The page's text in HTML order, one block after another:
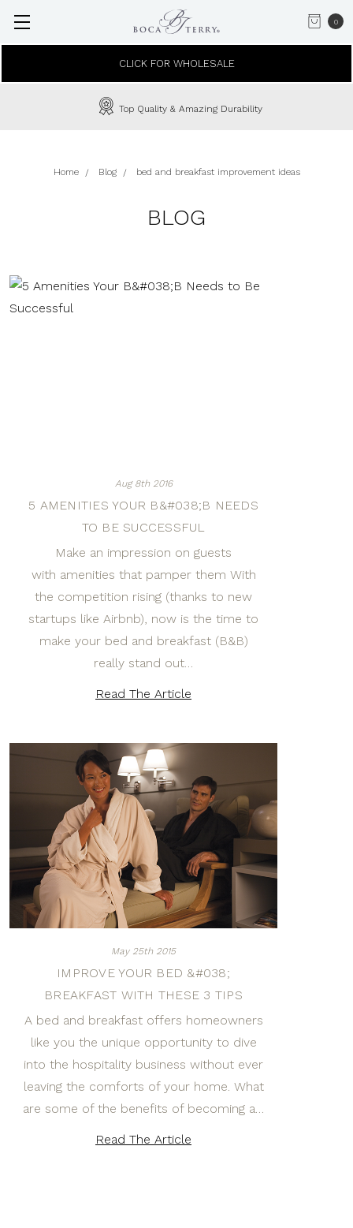
0
CLICK FOR WHOLESALE
Top Quality & Amazing Durability
Home Blog bed and breakfast improvement ideas
BLOG
Aug 8th 2016
5 AMENITIES YOUR B&#038;B NEEDS
TO BE SUCCESSFUL
Make an impression on guests
with amenities that pamper them With
the competition rising (thanks to new
startups like Airbnb), now is the time to
make your bed and breakfast (B&B)
really stand out…
Read The Article
May 25th 2015
IMPROVE YOUR BED &#038;
BREAKFAST WITH THESE 3 TIPS
A bed and breakfast offers homeowners
like you the unique opportunity to dive
into the hospitality business without ever
leaving the comforts of your home. What
are some of the benefits of becoming a…
Read The Article